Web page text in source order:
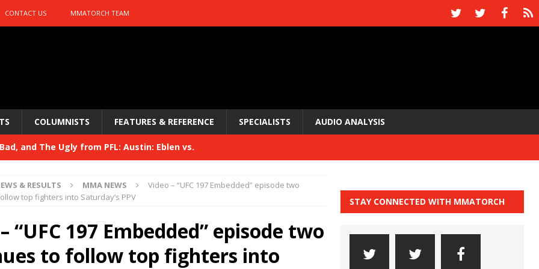
CONTACT US MMATORCH TEAM
COLUMNISTS FEATURES & REFERENCE SPECIALISTS AUDIO ANALYSIS
Bad, and The Ugly from PFL: Austin: Eblen vs.
Bad, and The Ugly from UFC 329
HYDEN'S TAKE
Bad, and The Ugly from PFL: McKee vs. Isbulaev and UFC
& RESULTS MMA NEWS
Video – “UFC 197 Embedded” episode two
top fighters into Saturday’s PPV
“UFC 197 Embedded” episode two
to follow top fighters into
STAY CONNECTED WITH MMATORCH